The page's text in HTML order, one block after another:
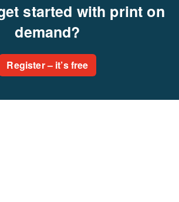
started with print on
demand?
Register – it’s free